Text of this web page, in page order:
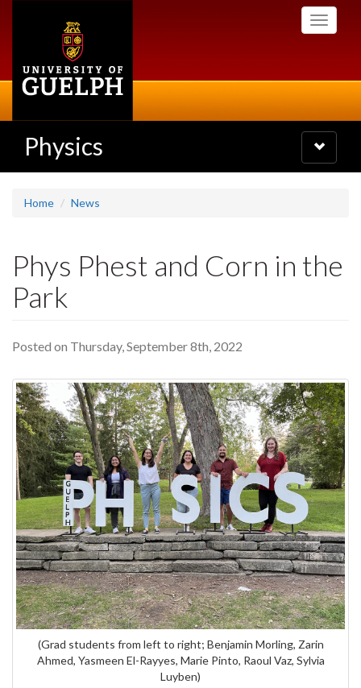
Toggle
Physics
Toggle
navigation
Home News
Phys Phest and Corn in the
Park
Posted on Thursday, September 8th, 2022
(Grad students from left to right; Benjamin Morling, Zarin
Ahmed, Yasmeen El-Rayyes, Marie Pinto, Raoul Vaz, Sylvia
Luyben)